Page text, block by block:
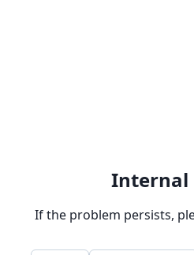
Internal
If the problem persists,